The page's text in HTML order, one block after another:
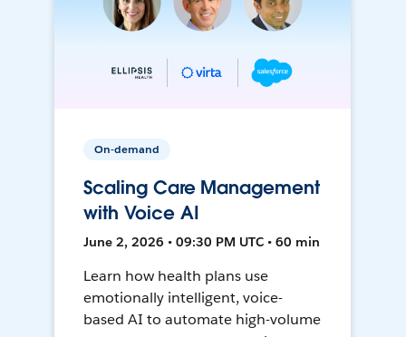
On-demand
Scaling Care Management
with Voice AI
June 2, 2026 • 09:30 PM UTC • 60 min
Learn how health plans use
emotionally intelligent, voice-
based AI to automate high-volume